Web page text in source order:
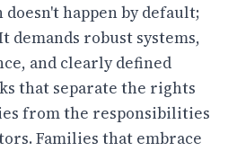
doesn't happen by default;
demands robust systems,
and clearly defined
that separate the rights
from the responsibilities
Families that embrace